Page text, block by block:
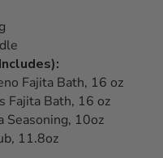
Fajita Bath, 16 oz
Fajita Bath, 16 oz
Seasoning, 10oz
11.8oz